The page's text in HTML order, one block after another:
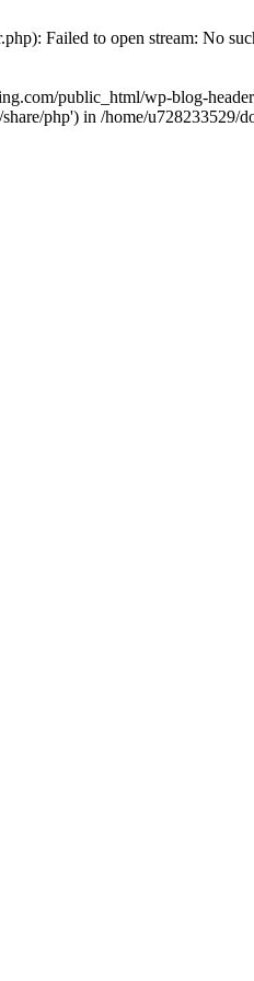
Failed to open stream: No
public_html/wp-blog-
php') in /home/